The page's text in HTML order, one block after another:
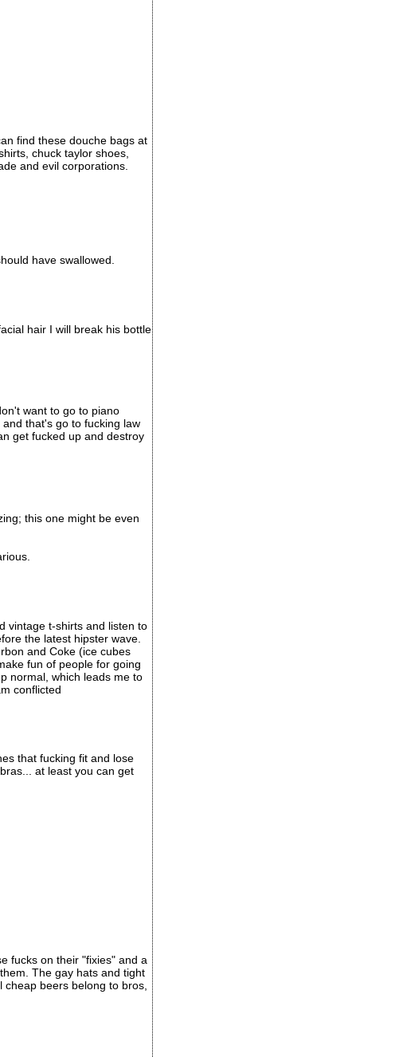
find these douche bags at
chuck taylor shoes,
and evil corporations.
have swallowed.
hair I will break his bottle
want to go to piano
that's go to fucking law
get fucked up and destroy
this one might be even
vintage t-shirts and listen to
the latest hipster wave.
and Coke (ice cubes
fun of people for going
normal, which leads me to
conflicted
that fucking fit and lose
at least you can get
fucks on their "fixies" and a
The gay hats and tight
cheap beers belong to bros,